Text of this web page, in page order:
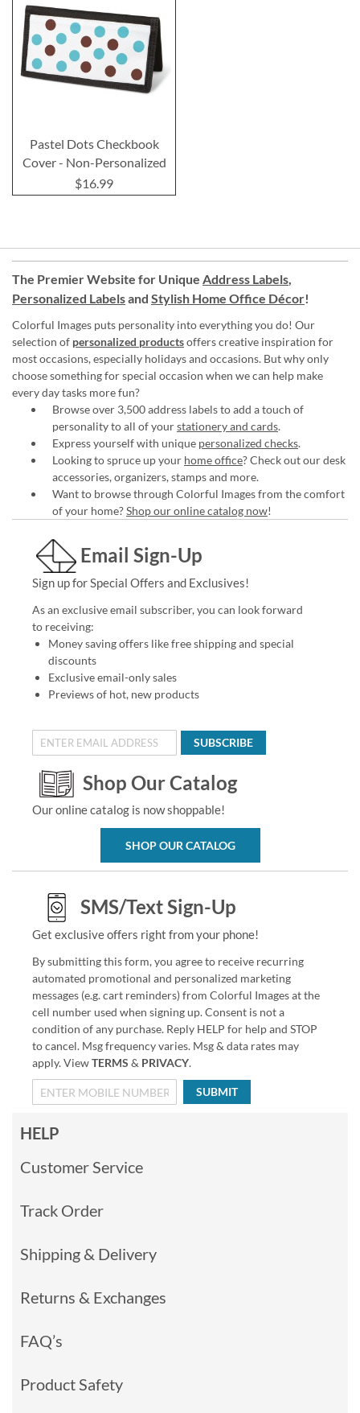
Pastel Dots Checkbook
Cover - Non-Personalized
$16.99
The Premier Website for Unique Address Labels,
Personalized Labelsand Stylish Home Office Décor!
Colorful Images puts personality into everything you do! Our
selection of personalized productsoffers creative inspiration for
most occasions, especially holidays and occasions. But why only
choose something for special occasion when we can help make
every day tasks more fun?
Browse over 3,500 address labels to add a touch of
personality to all of yourstationery and cards.
Express yourself with unique personalized checks.
Looking to spruce up your home office? Check out our desk
accessories, organizers, stamps and more.
Want to browse through Colorful Images from the comfort
of your home?Shop our online catalog now!
Email Sign-Up
Sign up for Special Offers and Exclusives!
As an exclusive email subscriber, you can look forward
to receiving:
Money saving offers like free shipping and special
discounts
Exclusive email-only sales
Previews of hot, new products
SUBSCRIBE
Shop Our Catalog
Our online catalog is now shoppable!
SHOP OUR CATALOG
SMS/Text Sign-Up
Get exclusive offers right from your phone!
By submitting this form, you agree to receive recurring
automated promotional and personalized marketing
messages (e.g. cart reminders) from Colorful Images at the
cell number used when signing up. Consent is not a
condition of any purchase. Reply HELP for help and STOP
to cancel. Msg frequency varies. Msg & data rates may
apply. ViewTERMS & PRIVACY.
SUBMIT
HELP
Customer Service
Track Order
Shipping & Delivery
Returns & Exchanges
FAQ’s
Product Safety